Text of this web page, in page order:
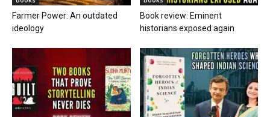
Farmer Power: An outdated
ideology
Book review: Eminent
historians exposed again